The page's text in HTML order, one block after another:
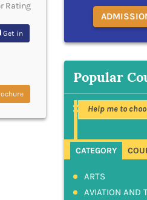
Rating
Get in
Popular
Help me to
CATEGORY
ARTS
AVIATION AND